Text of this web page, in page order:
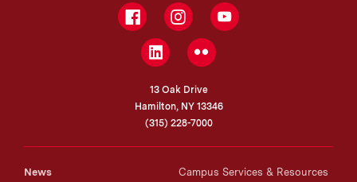
FacebookInstagramYouTube
LinkedInFlickr
13 Oak Drive
Hamilton, NY 13346
(315) 228-7000
News Campus Services & Resources